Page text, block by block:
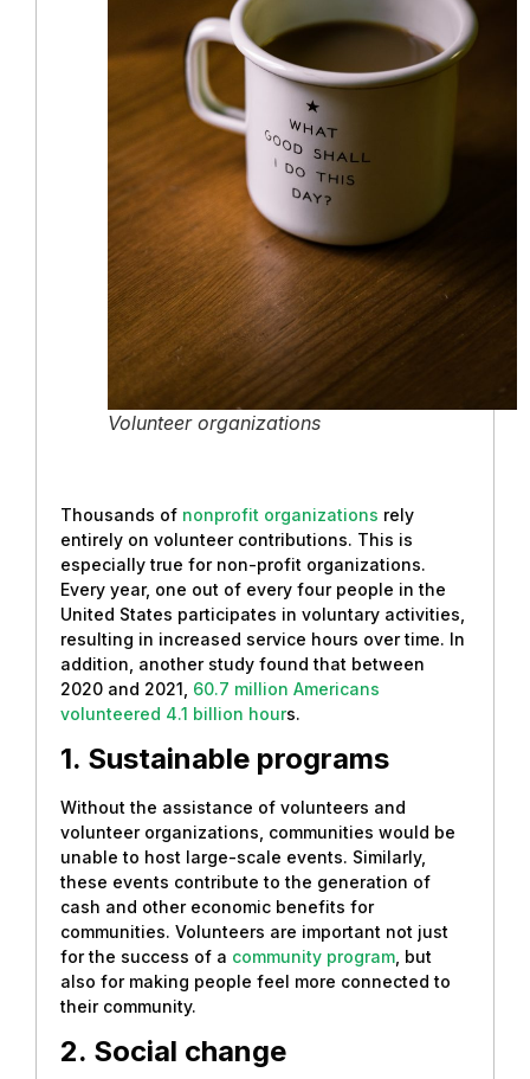
Volunteer organizations
Thousands of nonprofit organizations rely
entirely on volunteer contributions. This is
especially true for non-profit organizations.
Every year, one out of every four people in the
United States participates in voluntary activities,
resulting in increased service hours over time. In
addition, another study found that between
2020 and 2021, 60.7 million Americans
volunteered 4.1 billion hours.
1. Sustainable programs
Without the assistance of volunteers and
volunteer organizations, communities would be
unable to host large-scale events. Similarly,
these events contribute to the generation of
cash and other economic benefits for
communities. Volunteers are important not just
for the success of a community program , but
also for making people feel more connected to
their community.
2. Social change